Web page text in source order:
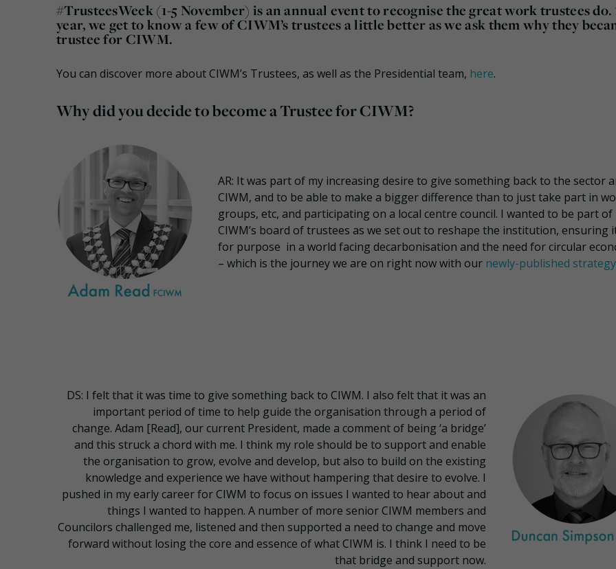
#TrusteesWeek (1-5 November) is an annual event to recognise the great work trustees
year, we get to know a few of CIWM’s trustees a little better as we ask them why they
trustee for CIWM.
You can discover more about CIWM’s Trustees, as well as the Presidential team, here.
Why did you decide to become a Trustee for CIWM?
AR: It was part of my increasing desire to give something back to the sector
CIWM, and to be able to make a bigger difference than to just take part in
groups, etc, and participating on a local centre council. I wanted to be part of
CIWM’s board of trustees as we set out to reshape the institution, ensuring
for purpose in a world facing decarbonisation and the need for circular
– which is the journey we are on right now with our newly-published
DS: I felt that it was time to give something back to CIWM. I also felt that it was an
important period of time to help guide the organisation through a period of
change. Adam [Read], our current President, made a comment of being ‘a bridge’
and this struck a chord with me. I think my role should be to support and enable
the organisation to grow, evolve and develop, but also to build on the existing
knowledge and experience we have without hampering that desire to evolve. I
pushed in my early career for CIWM to focus on issues I wanted to hear about and
things I wanted to happen. A number of more senior CIWM members and
Councilors challenged me, listened and then supported a need to change and move
forward without losing the core and essence of what CIWM is. I think I need to be
that bridge and support now.